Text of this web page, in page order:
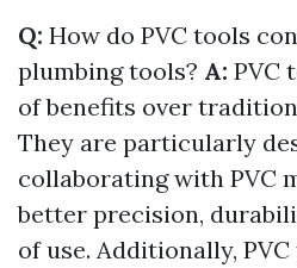
Q: How do PVC tools
plumbing tools? A: PVC
of benefits over
They are particularly
collaborating with PVC
better precision,
of use. Additionally,